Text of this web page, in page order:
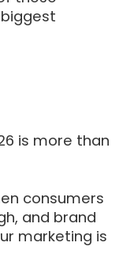
biggest
is more than
consumers
and brand
marketing is